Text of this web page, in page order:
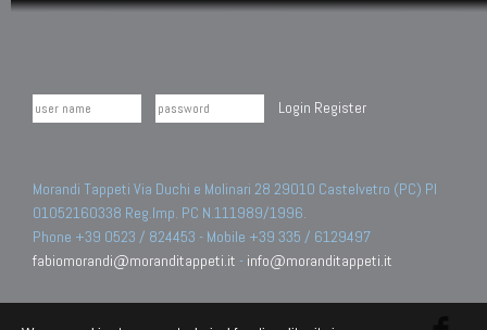
Login Register
Morandi Tappeti Via Duchi e Molinari 28 29010 Castelvetro (PC) PI
01052160338 Reg.Imp. PC N.111989/1996.
Phone +39 0523 / 824453 - Mobile +39 335 / 6129497
fabiomorandi@moranditappeti.it - info@moranditappeti.it